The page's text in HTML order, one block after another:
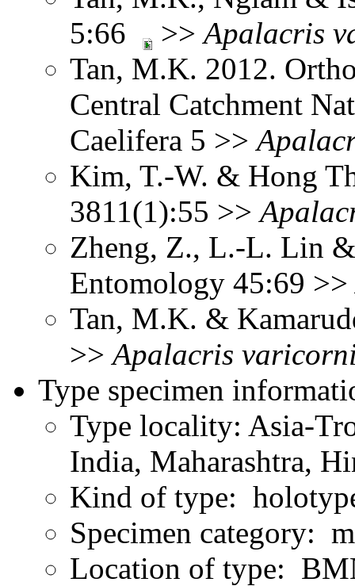
5:66
>>Apalacris
Tan, M.K. 2012.
Central Catchment
Caelifera 5 >>
Kim, T.-W. & Hong
3811(1):55 >>
Zheng, Z., L.-L. Lin
Entomology 45:69 >>
Tan, M.K. &
>>Apalacris
Type specimen
Type locality: Asia-
India, Maharashtra,
Kind of type:
Specimen category:
Location of type: